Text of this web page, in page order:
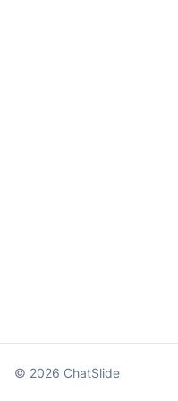
© 2026 ChatSlide